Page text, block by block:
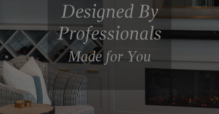
Designed By
Professionals
Made for You